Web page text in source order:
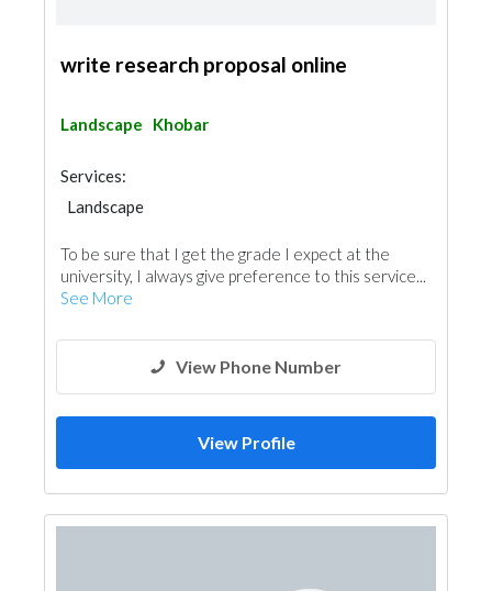
write research proposal online
Landscape Khobar
Services:
Landscape
To be sure that I get the grade I expect at the
university, I always give preference to this service...
See More
View Phone Number
View Profile